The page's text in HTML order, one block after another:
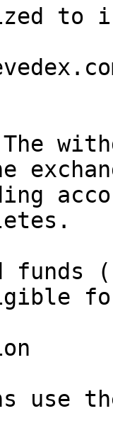
to
use